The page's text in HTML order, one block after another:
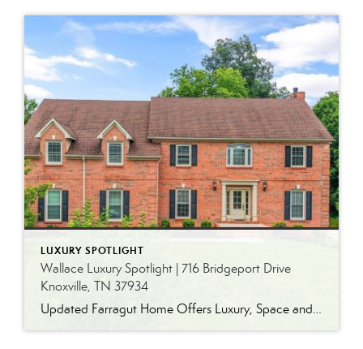
LUXURY SPOTLIGHT
Wallace Luxury Spotlight | 716 Bridgeport Drive
Knoxville, TN 37934
Updated Farragut Home Offers Luxury, Space and Versatile Living Timeless design, generous living spaces and thoughtful updates come together in this exceptional home in Farragut’s established Brixworth community. Originally built in 1993, the residence has been beautifully renovated to pair the craftsmanship and spacious rooms of a custom-built home with modern finishes and updated major […]